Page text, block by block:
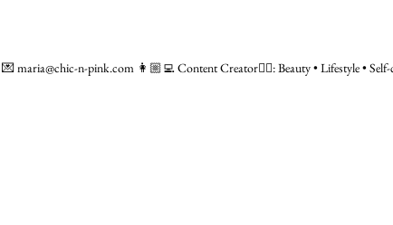
💌 maria@chic-n-pink.com 👩🏼‍💻 Content Creator👇🏻: Beauty • Lifestyle • Self-